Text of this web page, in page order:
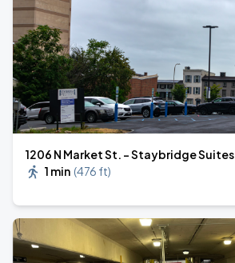
1206 N Market St. - Staybridge Suites
1 min (476 ft)